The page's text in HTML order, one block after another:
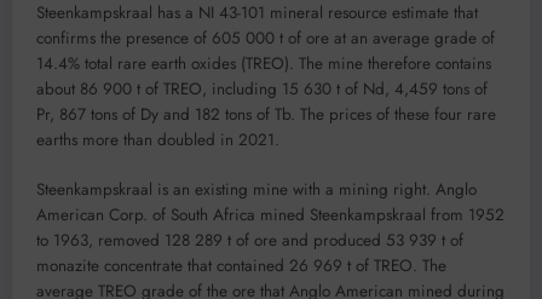
Steenkampskraal has a NI 43-101 mineral resource estimate that
confirms the presence of 605 000 t of ore at an average grade of
14.4% total rare earth oxides (TREO). The mine therefore contains
about 86 900 t of TREO, including 15 630 t of Nd, 4,459 tons of
Pr, 867 tons of Dy and 182 tons of Tb. The prices of these four rare
earths more than doubled in 2021.
Steenkampskraal is an existing mine with a mining right. Anglo
American Corp. of South Africa mined Steenkampskraal from 1952
to 1963, removed 128 289 t of ore and produced 53 939 t of
monazite concentrate that contained 26 969 t of TREO. The
average TREO grade of the ore that Anglo American mined during